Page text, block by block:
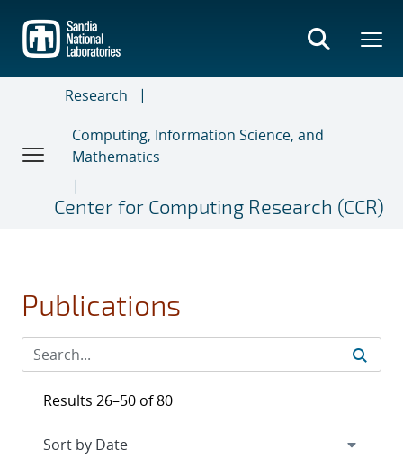
main
content
Research
Computing, Information Science, and
Mathematics
Center for Computing Research (CCR)
Publications
Results 26–50 of 80